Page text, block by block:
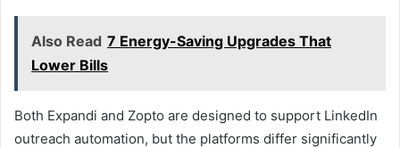
Also Read 7 Energy-Saving Upgrades That
Lower Bills
Both Expandi and Zopto are designed to support LinkedIn
outreach automation, but the platforms differ significantly